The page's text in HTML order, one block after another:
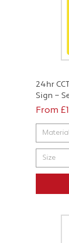
24hr
Sign –
From
Sale
Size